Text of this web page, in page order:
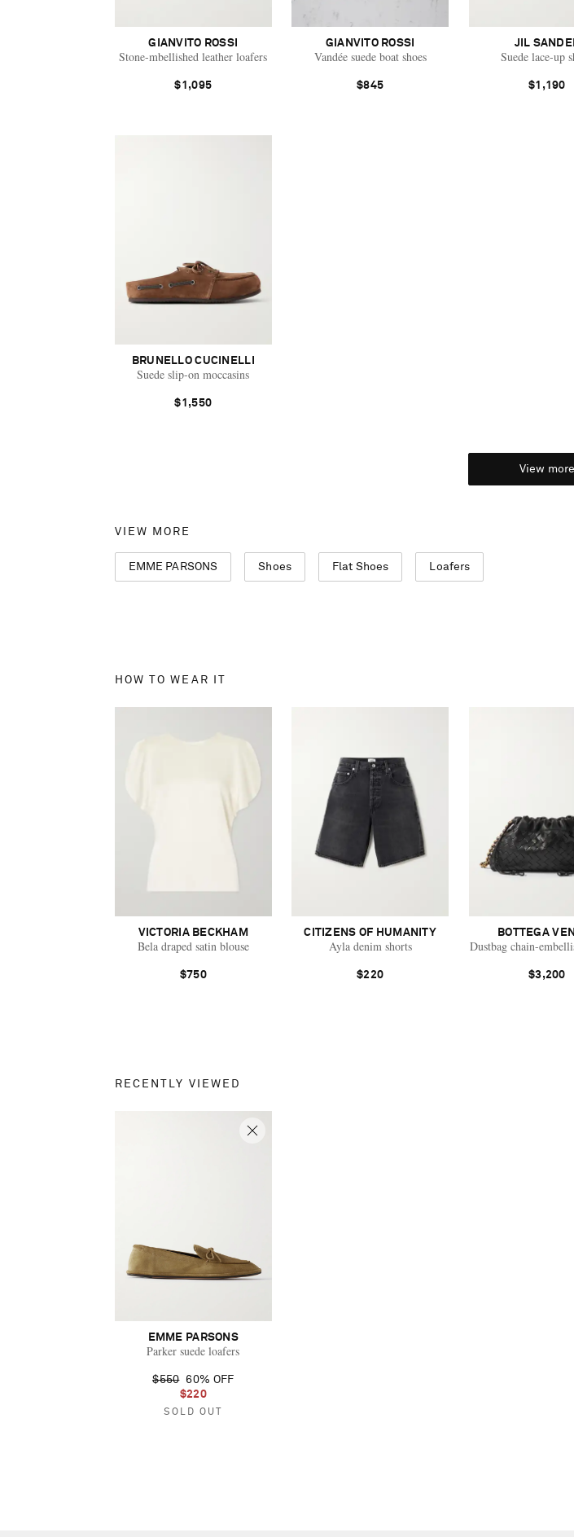
GIANVITO ROSSI
Stone-mbellished leather loafers
$1,095
GIANVITO ROSSI
Vandée suede boat shoes
$845
JIL
Suede lace-up
$1,190
BRUNELLO CUCINELLI
Suede slip-on moccasins
$1,550
View more
VIEW MORE
EMME PARSONS Shoes Flat Shoes Loafers
HOW TO WEAR IT
VICTORIA BECKHAM
Bela draped satin blouse
$750
CITIZENS OF HUMANITY
Ayla denim shorts
$220
BOTTEGA
Dustbag chain-
$3,200
RECENTLY VIEWED
EMME PARSONS
Parker suede loafers
$550 60% OFF
$220
SOLD OUT